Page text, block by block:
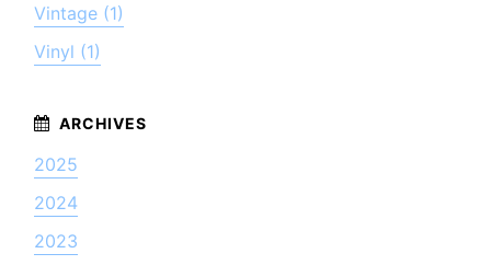
Vintage (1)
Vinyl (1)
2025
2024
2023